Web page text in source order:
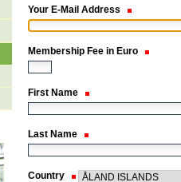
Your E-Mail Address
Membership Fee in Euro
First Name
Last Name
Country